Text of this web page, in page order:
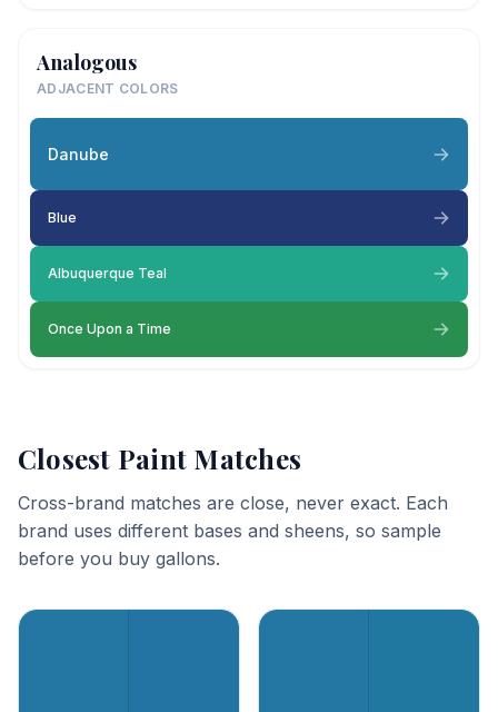
Analogous
ADJACENT COLORS
Danube
Blue
Albuquerque Teal
Once Upon a Time
Closest Paint Matches
Cross-brand matches are close, never exact. Each
brand uses different bases and sheens, so sample
before you buy gallons.